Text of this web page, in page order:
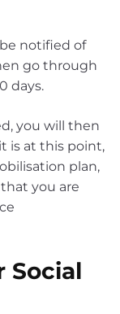
notified of
go through
days.
you will then
is at this point,
plan,
you are
Social